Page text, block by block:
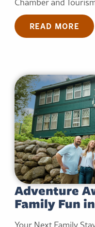
READ MORE
Adventure
Family Fun